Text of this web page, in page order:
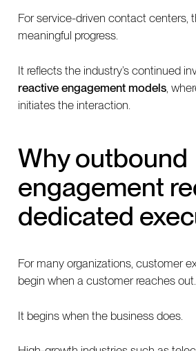
For service-driven contact centers,
meaningful progress.
It reflects the industry’s continued
reactive engagement models,
initiates the interaction.
Why outbound
engagement
dedicated
For many organizations, customer
begin when a customer reaches out.
It begins when the business does.